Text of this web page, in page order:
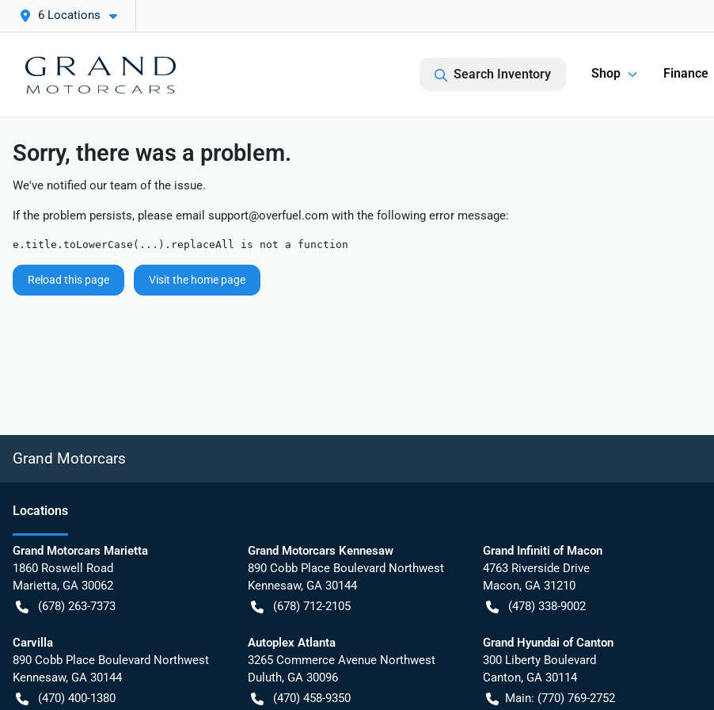
6 Locations
Search Inventory Shop Finance
Sorry, there was a problem.
We've notified our team of the issue.
If the problem persists, please email support@overfuel.com with the following error message:
e.title.toLowerCase(...).replaceAll is not a function
Reload this page Visit the home page
Grand Motorcars
Locations
Grand Motorcars Marietta
1860 Roswell Road
Marietta, GA 30062
(678) 263-7373
Grand Motorcars Kennesaw
890 Cobb Place Boulevard Northwest
Kennesaw, GA 30144
(678) 712-2105
Grand Infiniti of Macon
4763 Riverside Drive
Macon, GA 31210
(478) 338-9002
Carvilla
890 Cobb Place Boulevard Northwest
Kennesaw, GA 30144
(470) 400-1380
Autoplex Atlanta
3265 Commerce Avenue Northwest
Duluth, GA 30096
(470) 458-9350
Grand Hyundai of Canton
300 Liberty Boulevard
Canton, GA 30114
Main: (770) 769-2752